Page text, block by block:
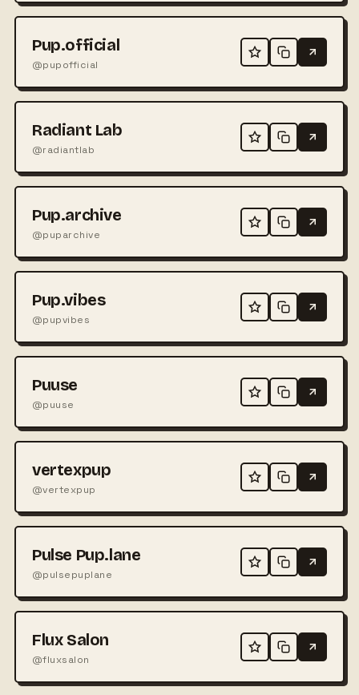
Pup.official
@pupofficial
Radiant Lab
@radiantlab
Pup.archive
@puparchive
Pup.vibes
@pupvibes
Puuse
@puuse
vertexpup
@vertexpup
Pulse Pup.lane
@pulsepuplane
Flux Salon
@fluxsalon